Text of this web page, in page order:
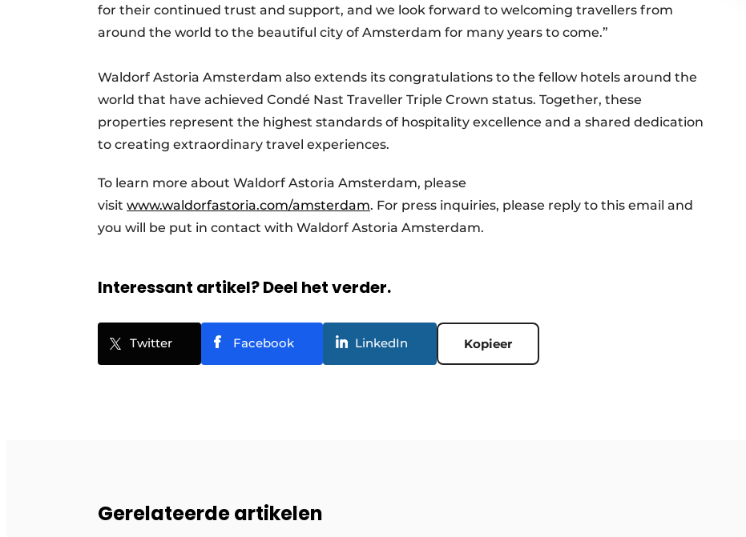
for their continued trust and support, and we look forward to welcoming travellers from
around the world to the beautiful city of Amsterdam for many years to come.”
Waldorf Astoria Amsterdam also extends its congratulations to the fellow hotels around the
world that have achieved Condé Nast Traveller Triple Crown status. Together, these
properties represent the highest standards of hospitality excellence and a shared dedication
to creating extraordinary travel experiences.
To learn more about Waldorf Astoria Amsterdam, please
visit www.waldorfastoria.com/amsterdam. For press inquiries, please reply to this email and
you will be put in contact with Waldorf Astoria Amsterdam.
Interessant artikel? Deel het verder.
Twitter Facebook LinkedIn Kopieer
Gerelateerde artikelen